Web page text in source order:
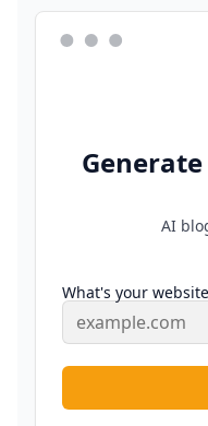
AI
What's your website